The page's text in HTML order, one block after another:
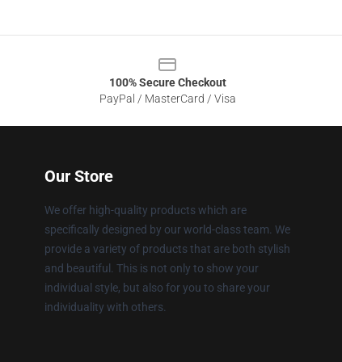
100% Secure Checkout
PayPal / MasterCard / Visa
Our Store
We offer high-quality products which are
specifically designed by our world-class team. We
provide a variety of products that are both stylish
and beautiful. This is not only to show your
individual style, but also for you to share your
individuality with others.